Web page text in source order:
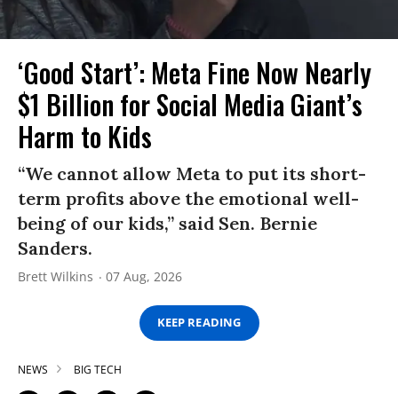
‘Good Start’: Meta Fine Now Nearly
$1 Billion for Social Media Giant’s
Harm to Kids
“We cannot allow Meta to put its short-
term profits above the emotional well-
being of our kids,” said Sen. Bernie
Sanders.
Brett Wilkins 07 Aug, 2026
KEEP READING
NEWS BIG TECH